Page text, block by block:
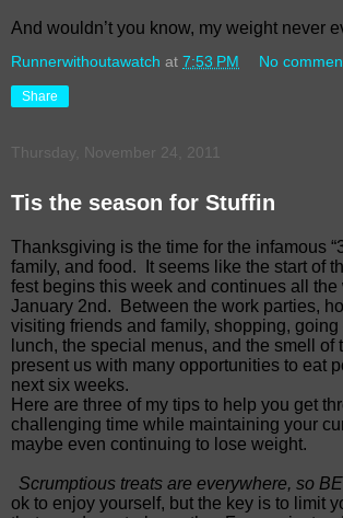
And wouldn’t you know, my weight never
Runnerwithoutawatch at 7:53 PM No
Share
Thursday, November 24, 2011
Tis the season for Stuffin
Thanksgiving is the time for the infamous
family, and food. It seems like the start of
fest begins this week and continues all the
January 2nd. Between the work parties,
visiting friends and family, shopping, going
lunch, the special menus, and the smell of
present us with many opportunities to eat
next six weeks.
Here are three of my tips to help you get
challenging time while maintaining your
maybe even continuing to lose weight.
Scrumptious treats are everywhere, so
ok to enjoy yourself, but the key is to limit